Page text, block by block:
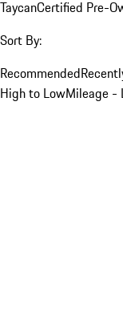
TaycanCertified Pre-
Sort By:
Recommended
High to LowMileage -